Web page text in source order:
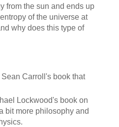
from the sun and ends up
of the universe at
why does this type of
Sean Carroll's book that
Lockwood's book on
bit more philosophy and